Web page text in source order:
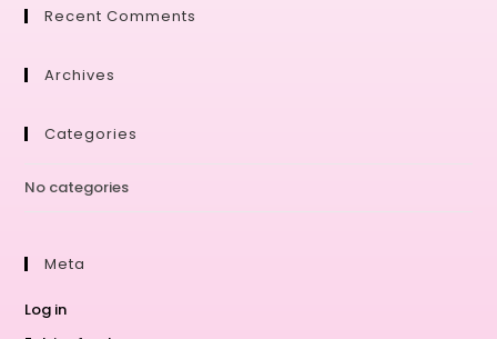
Recent Comments
Archives
Categories
No categories
Meta
Log in